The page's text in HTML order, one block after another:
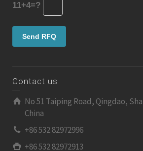
11+4=?
Contact us
No 51 Taiping Road, Qingdao,
China
+86 532 82972996
+86 532 82972913